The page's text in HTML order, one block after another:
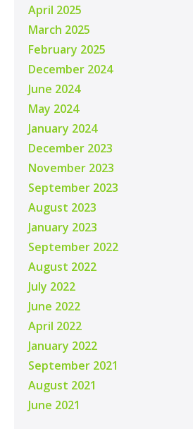
April 2025
March 2025
February 2025
December 2024
June 2024
May 2024
January 2024
December 2023
November 2023
September 2023
August 2023
January 2023
September 2022
August 2022
July 2022
June 2022
April 2022
January 2022
September 2021
August 2021
June 2021